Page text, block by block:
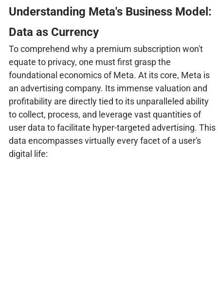
Understanding Meta's Business Model:
Data as Currency
To comprehend why a premium subscription won't
equate to privacy, one must first grasp the
foundational economics of Meta. At its core, Meta is
an advertising company. Its immense valuation and
profitability are directly tied to its unparalleled ability
to collect, process, and leverage vast quantities of
user data to facilitate hyper-targeted advertising. This
data encompasses virtually every facet of a user's
digital life: